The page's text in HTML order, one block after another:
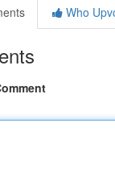
Who